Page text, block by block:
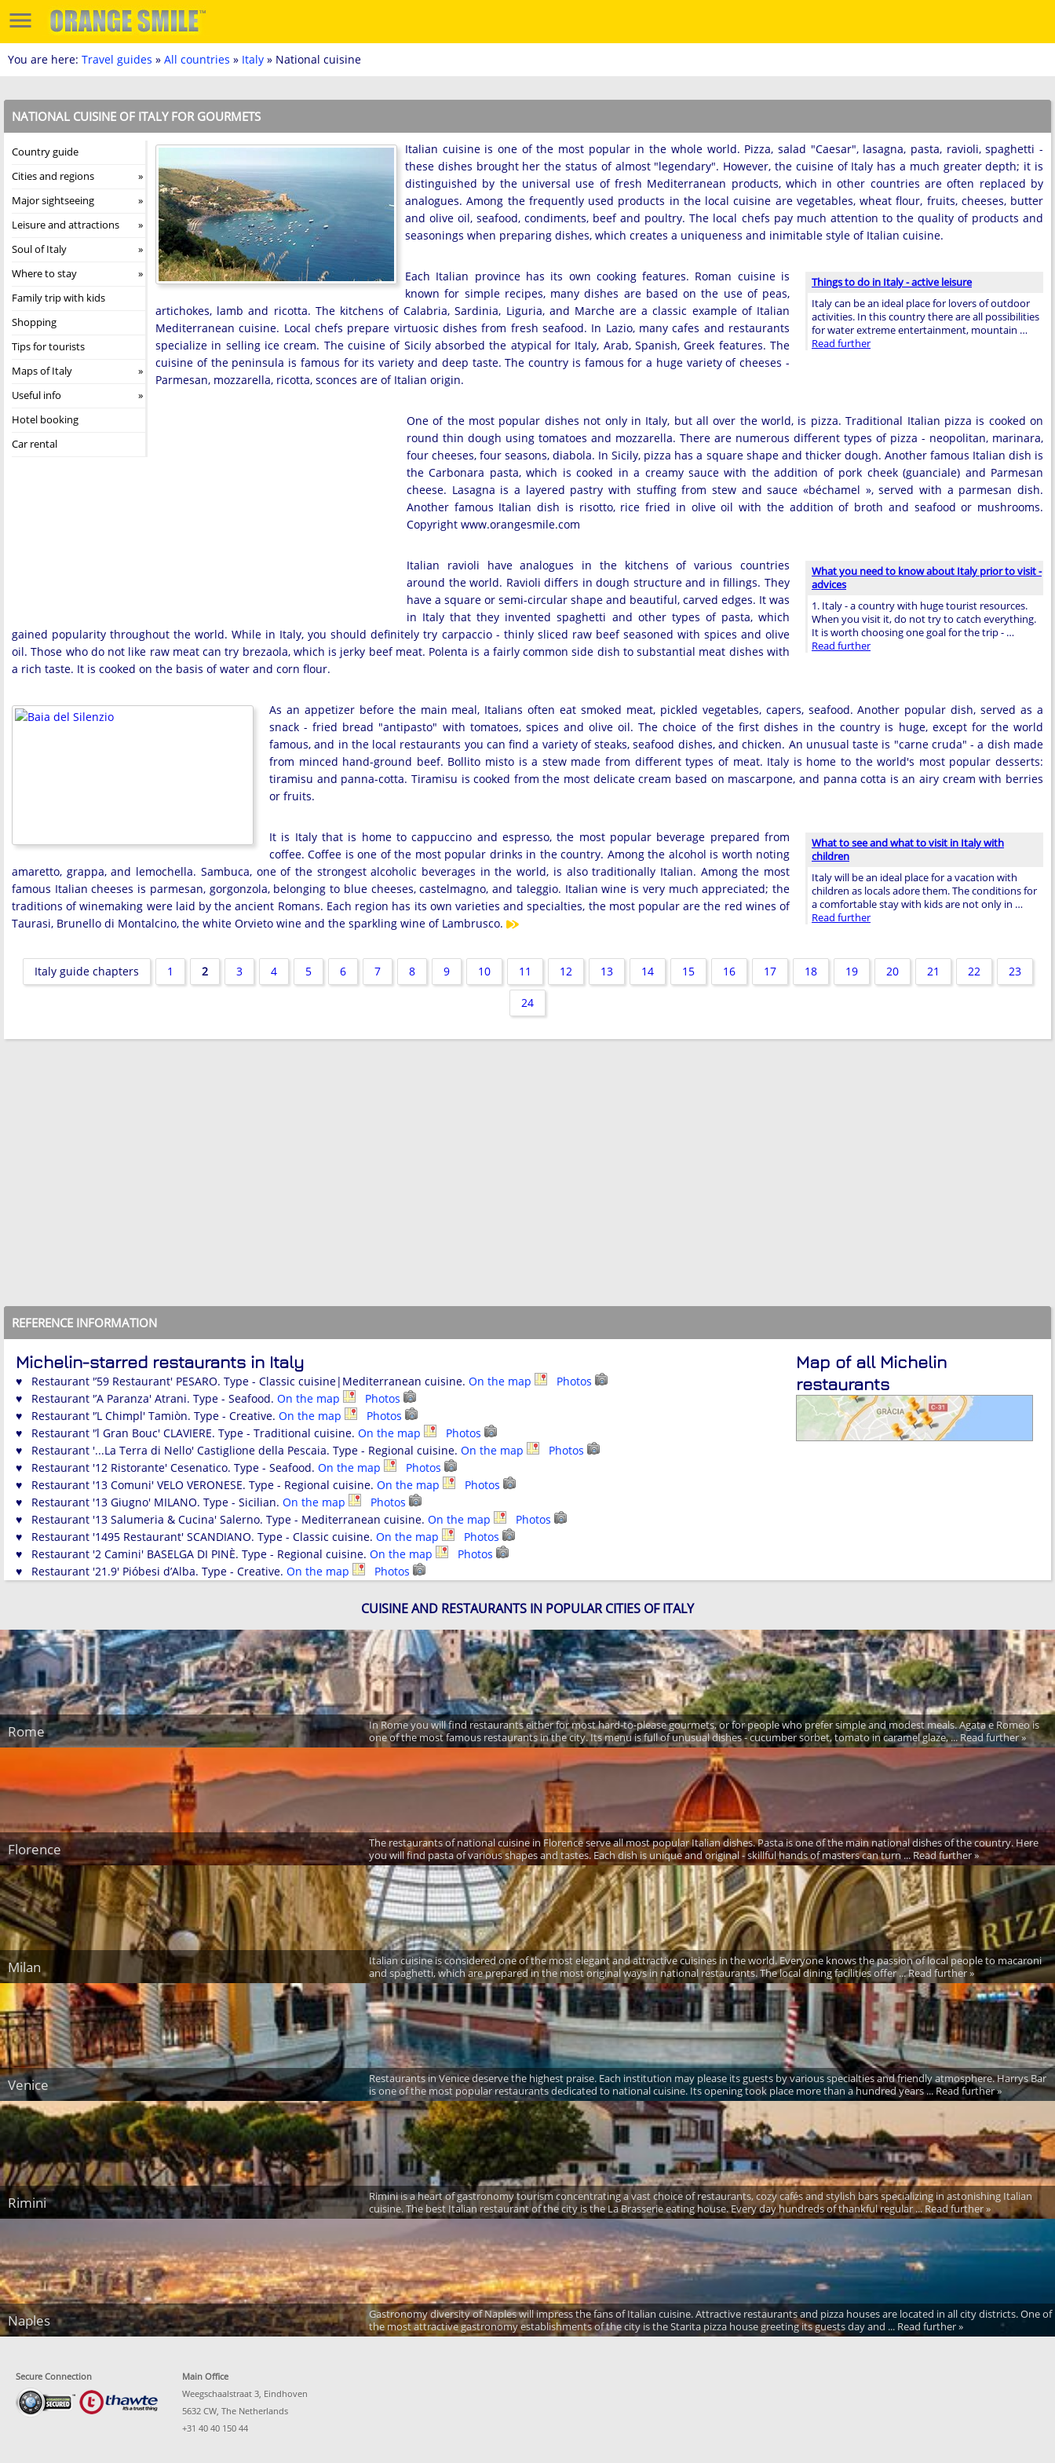
You are here: Travel guides » All countries » Italy » National cuisine
NATIONAL CUISINE OF ITALY FOR GOURMETS
Country guide
Cities and regions
Major sightseeing
Leisure and attractions
Soul of Italy
Where to stay
Family trip with kids
Shopping
Tips for tourists
Maps of Italy
Useful info
Hotel booking
Car rental
Italian cuisine is one of the most popular in the whole world. Pizza, salad "Caesar", lasagna, pasta, ravioli, spaghetti -
these dishes brought her the status of almost "legendary". However, the cuisine of Italy has a much greater depth; it is
distinguished by the universal use of fresh Mediterranean products, which in other countries are often replaced by
analogues. Among the frequently used products in the local cuisine are vegetables, wheat flour, fruits, cheeses, butter
and olive oil, seafood, condiments, beef and poultry. The local chefs pay much attention to the quality of products and
seasonings when preparing dishes, which creates a uniqueness and inimitable style of Italian cuisine.
Things to do in Italy - active leisure
Italy can be an ideal place for lovers of outdoor
activities. In this country there are all possibilities
for water extreme entertainment, mountain …
Read further
Each Italian province has its own cooking features. Roman cuisine is
known for simple recipes, many dishes are based on the use of peas,
artichokes, lamb and ricotta. The kitchens of Calabria, Sardinia, Liguria, and Marche are a classic example of Italian
Mediterranean cuisine. Local chefs prepare virtuosic dishes from fresh seafood. In Lazio, many cafes and restaurants
specialize in selling ice cream. The cuisine of Sicily absorbed the atypical for Italy, Arab, Spanish, Greek features. The
cuisine of the peninsula is famous for its variety and deep taste. The country is famous for a huge variety of cheeses -
Parmesan, mozzarella, ricotta, sconces are of Italian origin.
One of the most popular dishes not only in Italy, but all over the world, is pizza. Traditional Italian pizza is cooked on
round thin dough using tomatoes and mozzarella. There are numerous different types of pizza - neopolitan, marinara,
four cheeses, four seasons, diabola. In Sicily, pizza has a square shape and thicker dough. Another famous Italian dish is
the Carbonara pasta, which is cooked in a creamy sauce with the addition of pork cheek (guanciale) and Parmesan
cheese. Lasagna is a layered pastry with stuffing from stew and sauce «béchamel », served with a parmesan dish.
Another famous Italian dish is risotto, rice fried in olive oil with the addition of broth and seafood or mushrooms.
Copyright www.orangesmile.com
What you need to know about Italy prior to visit -
advices
1. Italy - a country with huge tourist resources.
When you visit it, do not try to catch everything.
It is worth choosing one goal for the trip - …
Read further
Italian ravioli have analogues in the kitchens of various countries
around the world. Ravioli differs in dough structure and in fillings. They
have a square or semi-circular shape and beautiful, carved edges. It was
in Italy that they invented spaghetti and other types of pasta, which
gained popularity throughout the world. While in Italy, you should definitely try carpaccio - thinly sliced ​​raw beef seasoned with spices and olive
oil. Those who do not like raw meat can try brezaola, which is jerky beef meat. Polenta is a fairly common side dish to substantial meat dishes with
a rich taste. It is cooked on the basis of water and corn flour.
As an appetizer before the main meal, Italians often eat smoked meat, pickled vegetables, capers, seafood. Another popular dish, served as a
snack - fried bread "antipasto" with tomatoes, spices and olive oil. The choice of the first dishes in the country is huge, except for the world
famous, and in the local restaurants you can find a variety of steaks, seafood dishes, and chicken. An unusual taste is "carne cruda" - a dish made
from minced hand-ground beef. Bollito misto is a stew made from different types of meat. Italy is home to the world's most popular desserts:
tiramisu and panna-cotta. Tiramisu is cooked from the most delicate cream based on mascarpone, and panna cotta is an airy cream with berries
or fruits.
What to see and what to visit in Italy with
children
Italy will be an ideal place for a vacation with
children as locals adore them. The conditions for
a comfortable stay with kids are not only in …
Read further
It is Italy that is home to cappuccino and espresso, the most popular beverage prepared from
coffee. Coffee is one of the most popular drinks in the country. Among the alcohol is worth noting
amaretto, grappa, and lemochella. Sambuca, one of the strongest alcoholic beverages in the world, is also traditionally Italian. Among the most
famous Italian cheeses is parmesan, gorgonzola, belonging to blue cheeses, castelmagno, and taleggio. Italian wine is very much appreciated; the
traditions of winemaking were laid by the ancient Romans. Each region has its own varieties and specialties, the most popular are the red wines of
Taurasi, Brunello di Montalcino, the white Orvieto wine and the sparkling wine of Lambrusco.
Italy guide chapters 1 2 3 4 5 6 7 8 9 10 11 12 13 14 15 16 17 18 19 20 21 22 23
24
REFERENCE INFORMATION
Map of all Michelin
restaurants
Michelin-starred restaurants in Italy
♥ Restaurant '’59 Restaurant' PESARO. Type - Classic cuisine|Mediterranean cuisine. On the map
Photos
♥ Restaurant '’A Paranza' Atrani. Type - Seafood. On the map
Photos
♥ Restaurant '’L Chimpl' Tamiòn. Type - Creative. On the map
Photos
♥ Restaurant '’l Gran Bouc' CLAVIERE. Type - Traditional cuisine. On the map
Photos
♥ Restaurant '...La Terra di Nello' Castiglione della Pescaia. Type - Regional cuisine. On the map
Photos
♥ Restaurant '12 Ristorante' Cesenatico. Type - Seafood. On the map
Photos
♥ Restaurant '13 Comuni' VELO VERONESE. Type - Regional cuisine. On the map
Photos
♥ Restaurant '13 Giugno' MILANO. Type - Sicilian. On the map
Photos
♥ Restaurant '13 Salumeria & Cucina' Salerno. Type - Mediterranean cuisine. On the map
Photos
♥ Restaurant '1495 Restaurant' SCANDIANO. Type - Classic cuisine. On the map
Photos
♥ Restaurant '2 Camini' BASELGA DI PINÈ. Type - Regional cuisine. On the map
Photos
♥ Restaurant '21.9' Pióbesi d’Alba. Type - Creative. On the map Photos
CUISINE AND RESTAURANTS IN POPULAR CITIES OF ITALY
Rome
In Rome you will find restaurants either for most hard-to-please gourmets, or for people who prefer simple and modest meals. Agata e Romeo is
one of the most famous restaurants in the city. Its menu is full of unusual dishes - cucumber sorbet, tomato in caramel glaze, ... Read further »
Florence
The restaurants of national cuisine in Florence serve all most popular Italian dishes. Pasta is one of the main national dishes of the country. Here
you will find pasta of various shapes and tastes. Each dish is unique and original - skillful hands of masters can turn ... Read further »
Milan
Italian cuisine is considered one of the most elegant and attractive cuisines in the world. Everyone knows the passion of local people to macaroni
and spaghetti, which are prepared in the most original ways in national restaurants. The local dining facilities offer ... Read further »
Venice
Restaurants in Venice deserve the highest praise. Each institution may please its guests by various specialties and friendly atmosphere. Harrys Bar
is one of the most popular restaurants dedicated to national cuisine. Its opening took place more than a hundred years ... Read further »
Rimini
Rimini is a heart of gastronomy tourism concentrating a vast choice of restaurants, cozy cafés and stylish bars specializing in astonishing Italian
cuisine. The best Italian restaurant of the city is the La Brasserie eating house. Every day hundreds of thankful regular ... Read further »
Naples
Gastronomy diversity of Naples will impress the fans of Italian cuisine. Attractive restaurants and pizza houses are located in all city districts. One of
the most attractive gastronomy establishments of the city is the Starita pizza house greeting its guests day and ... Read further »
Secure Connection
Main Office
Weegschaalstraat 3, Eindhoven
5632 CW, The Netherlands
+31 40 40 150 44